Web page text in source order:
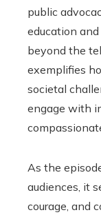
public
education
beyond the
exemplifies
societal
engage with
As the
audiences, it
courage, and